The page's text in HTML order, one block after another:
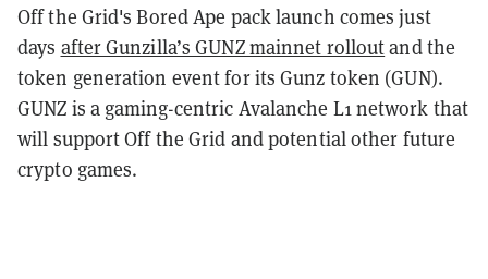
Off the Grid's Bored Ape pack launch comes just
days after Gunzilla’s GUNZ mainnet rolloutand the
token generation event for its Gunz token (GUN).
GUNZ is a gaming-centric Avalanche L1 network that
will support Off the Grid and potential other future
crypto games.